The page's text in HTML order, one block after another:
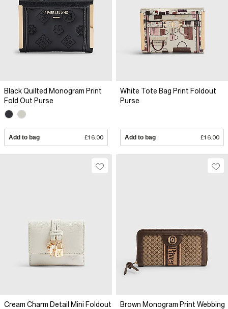
Black Quilted Monogram Print
Fold Out Purse
Add to bag £16.00
White Tote Bag Print Foldout
Purse
Add to bag £16.00
Cream Charm Detail Mini Foldout
Brown Monogram Print Webbing